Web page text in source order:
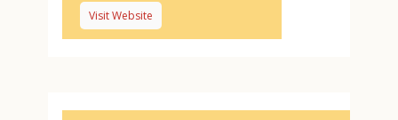
Visit Website